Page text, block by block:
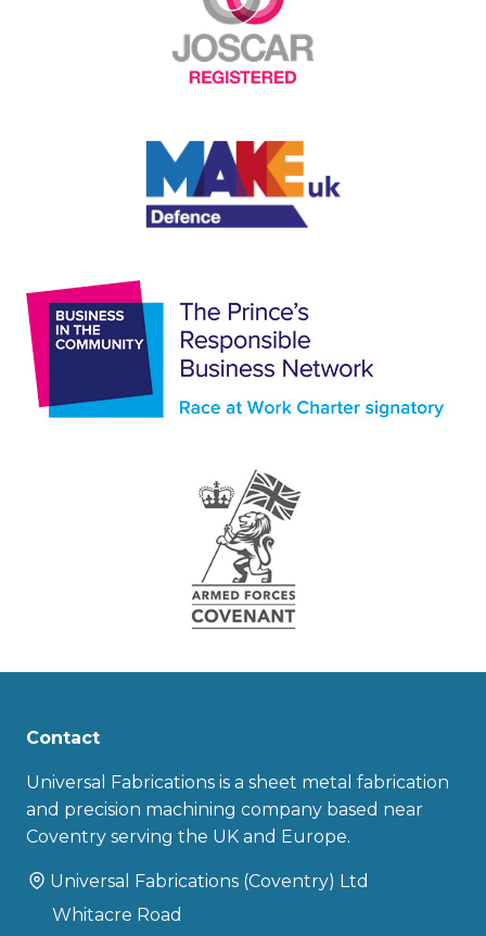
Contact
Universal Fabrications is a sheet metal fabrication
and precision machining company based near
Coventry serving the UK and Europe.
Universal Fabrications (Coventry) Ltd
Whitacre Road